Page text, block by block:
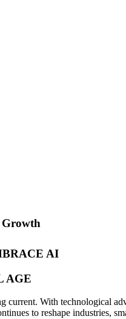
Growth
AI
AGE
current. With technological
to reshape industries,